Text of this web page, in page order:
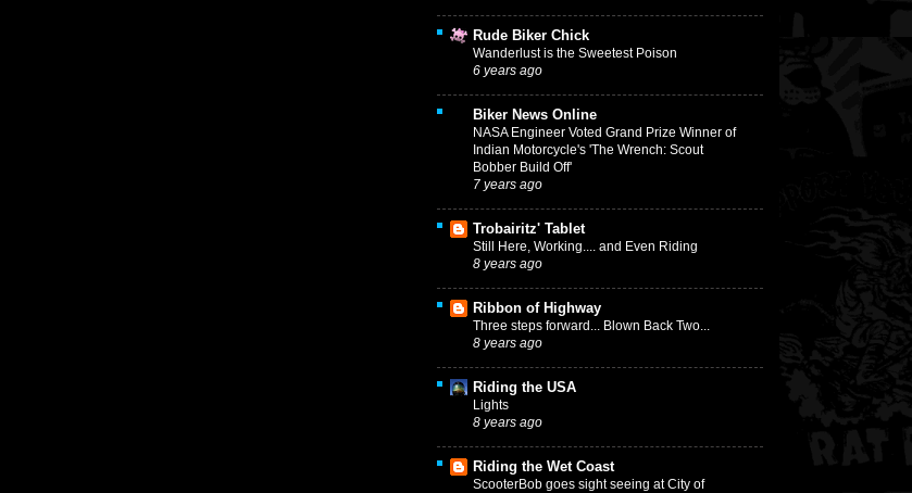
Rude Biker Chick
Wanderlust is the Sweetest Poison
6 years ago
Biker News Online
NASA Engineer Voted Grand Prize Winner of
Indian Motorcycle's 'The Wrench: Scout
Bobber Build Off'
7 years ago
Trobairitz' Tablet
Still Here, Working.... and Even Riding
8 years ago
Ribbon of Highway
Three steps forward... Blown Back Two...
8 years ago
Riding the USA
Lights
8 years ago
Riding the Wet Coast
ScooterBob goes sight seeing at City of